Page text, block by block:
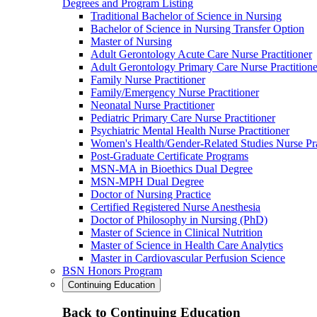
Degrees and Program Listing
Traditional Bachelor of Science in Nursing
Bachelor of Science in Nursing Transfer Option
Master of Nursing
Adult Gerontology Acute Care Nurse Practitioner
Adult Gerontology Primary Care Nurse
Family Nurse Practitioner
Family/Emergency Nurse Practitioner
Neonatal Nurse Practitioner
Pediatric Primary Care Nurse Practitioner
Psychiatric Mental Health Nurse Practitioner
Women's Health/Gender-Related Studies Nurse
Post-Graduate Certificate Programs
MSN-MA in Bioethics Dual Degree
MSN-MPH Dual Degree
Doctor of Nursing Practice
Certified Registered Nurse Anesthesia
Doctor of Philosophy in Nursing (PhD)
Master of Science in Clinical Nutrition
Master of Science in Health Care Analytics
Master in Cardiovascular Perfusion Science
BSN Honors Program
Continuing Education
Back to Continuing Education